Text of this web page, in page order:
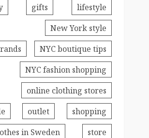
gifts
lifestyle
New York style
NYC boutique tips
NYC fashion shopping
online clothing stores
outlet
shopping
in Sweden
store